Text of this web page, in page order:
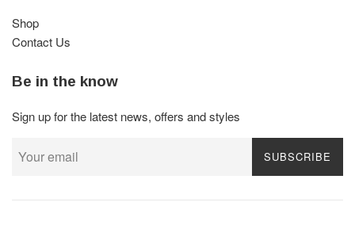
Shop
Contact Us
Be in the know
Sign up for the latest news, offers and styles
SUBSCRIBE